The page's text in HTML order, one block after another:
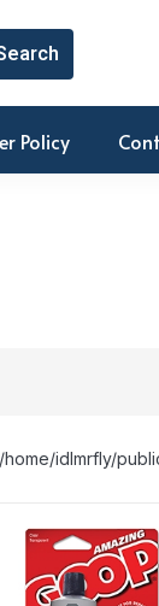
Policy
idlmrfly/